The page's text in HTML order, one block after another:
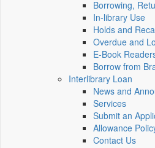
Borrowing,
In-library Use
Holds and
Overdue and
E-Book
Borrow from
Interlibrary Loan
News and
Services
Submit an
Allowance
Contact Us